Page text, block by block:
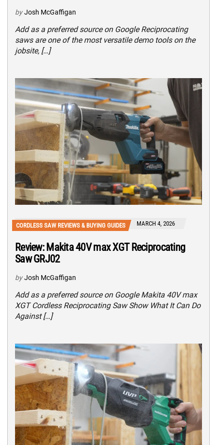
by Josh McGaffigan
Add as a preferred source on Google Reciprocating
saws are one of the most versatile demo tools on the
jobsite, […]
CORDLESS SAW REVIEWS & BUYING GUIDES MARCH 4, 2026
Review: Makita 40V max XGT Reciprocating
Saw GRJ02
by Josh McGaffigan
Add as a preferred source on Google Makita 40V max
XGT Cordless Reciprocating Saw Show What It Can Do
Against […]